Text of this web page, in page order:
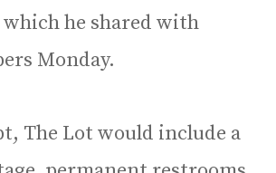
he shared with
Monday.
The Lot would include a